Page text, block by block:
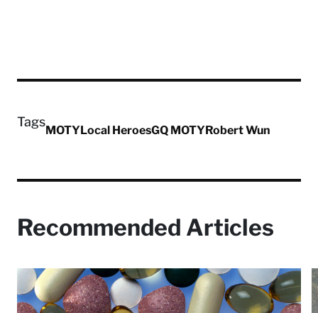
Tags
MOTYLocal HeroesGQ MOTYRobert Wun
Recommended Articles